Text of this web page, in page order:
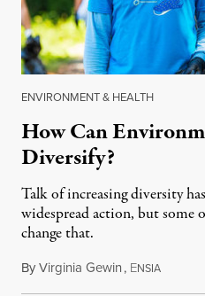
ENVIRONMENT & HEALTH
How Can
Diversify?
Talk of increasing diversity
widespread action, but some
change that.
ByVirginia Gewin, ENSIAJuly 8,